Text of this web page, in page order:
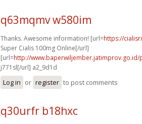
q63mqmv w580im
Thanks. Awesome information! [url=https://
Super Cialis 100mg Online[/url]
[url=http://www.baperwiljember.jatimprov.go.id/
j771sl[/url] a2_9d1d
Log in or register to post comments
q30urfr b18hxc